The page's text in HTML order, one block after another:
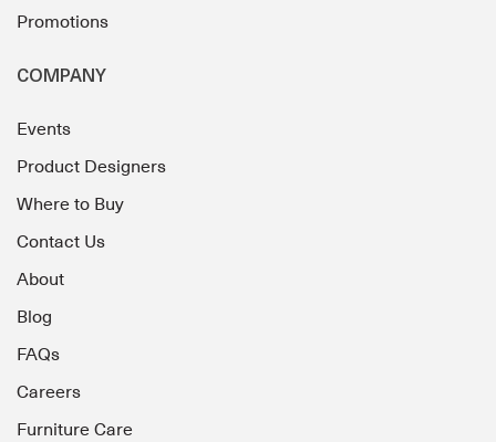
Promotions
COMPANY
Events
Product Designers
Where to Buy
Contact Us
About
Blog
FAQs
Careers
Furniture Care